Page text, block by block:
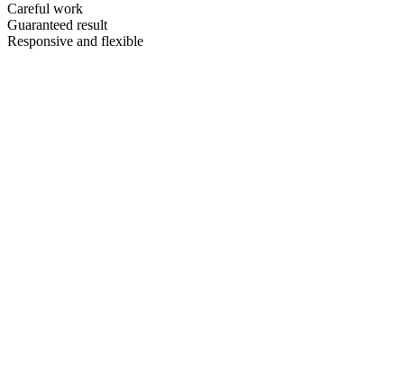
Careful work
Guaranteed result
Responsive and flexible